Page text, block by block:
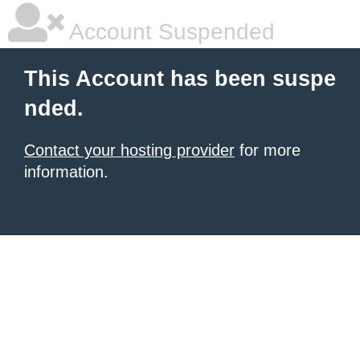
Account Suspended
This Account has been suspe
nded.
Contact your hosting provider for more
information.